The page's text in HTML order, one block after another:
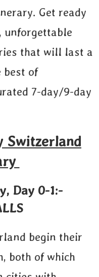
Get ready
unforgettable
that will last a
best of
7-day/9-day
Switzerland
Day 0-1:-
begin their
both of which